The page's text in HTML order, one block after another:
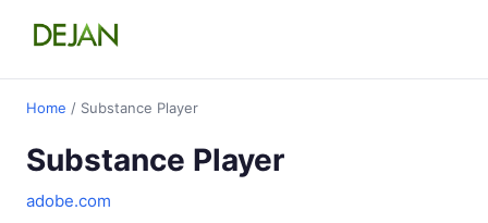
Home / Substance Player
Substance Player
adobe.com